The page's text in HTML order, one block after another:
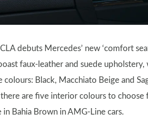
debuts Mercedes’ new ‘comfort
faux-leather and suede
colours: Black, Macchiato Beige and
are five interior colours to choose
in Bahia Brown in AMG-Line cars.